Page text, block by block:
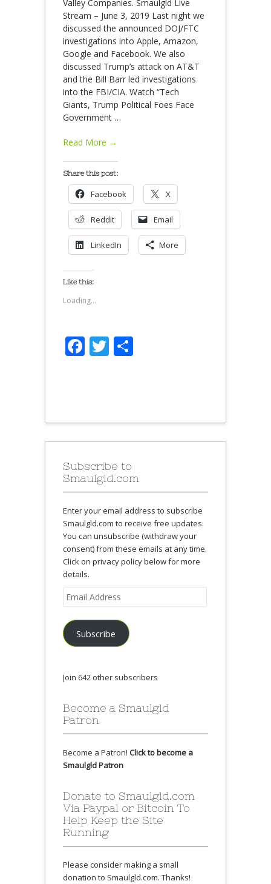
Valley Companies. Smaulgld Live
Stream – June 3, 2019 Last night we
discussed the announced DOJ/FTC
investigations into Apple, Amazon,
Google and Facebook. We also
discussed Trump’s attack on AT&T
and the Bill Barr led investigations
into the FBI/CIA. Watch “Tech
Giants, Trump Political Foes Face
Government …
Read More →
Share this post:
Facebook X
Reddit Email
LinkedIn More
Like this:
Loading...
Facebook
Twitter
Subscribe to
Smaulgld.com
Enter your email address to subscribe
Smaulgld.com to receive free updates.
You can unsubscribe (withdraw your
consent) from these emails at any time.
Click on privacy policy below for more
details.
Email
Address
Subscribe
Join 642 other subscribers
Become a Smaulgld
Patron
Become a Patron! Click to become a
Smaulgld Patron
Donate to Smaulgld.com
Via Paypal or Bitcoin To
Help Keep the Site
Running
Please consider making a small
donation to Smaulgld.com. Thanks!